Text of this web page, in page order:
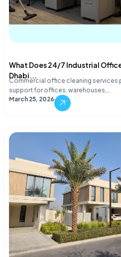
What Does 24/7 Industrial
Dhabi...
Commercial office cleaning services
support for offices, warehouses,…
March 25, 2026